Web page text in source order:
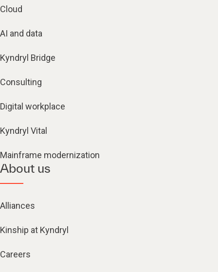
Cloud
AI and data
Kyndryl Bridge
Consulting
Digital workplace
Kyndryl Vital
Mainframe modernization
About us
Alliances
Kinship at Kyndryl
Careers